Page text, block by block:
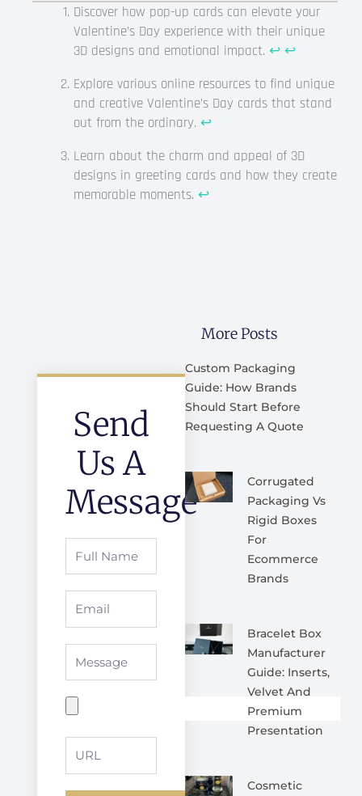
Discover how pop-up cards can elevate your
Valentine’s Day experience with their unique
3D designs and emotional impact. ↩ ↩
Explore various online resources to find unique
and creative Valentine’s Day cards that stand
out from the ordinary. ↩
Learn about the charm and appeal of 3D
designs in greeting cards and how they create
memorable moments. ↩
Send
Us A
Message
Name
More Posts
Custom Packaging
Guide: How Brands
Should Start Before
Requesting A Quote
Corrugated
Packaging Vs
Rigid Boxes
For
Ecommerce
Brands
Bracelet Box
Manufacturer
Guide: Inserts,
Velvet And
Premium
Presentation
Cosmetic